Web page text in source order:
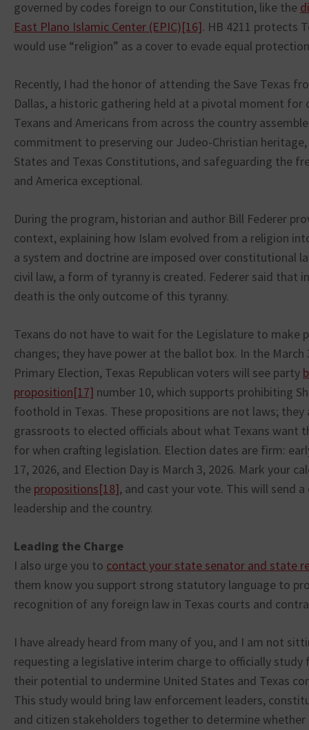
governed by codes foreign to our Constitution, like the
East Plano Islamic Center (EPIC)[16]. HB 4211 protects
would use “religion” as a cover to evade equal
Recently, I had the honor of attending the Save Texas
Dallas, a historic gathering held at a pivotal moment for
Texans and Americans from across the country
commitment to preserving our Judeo-Christian
States and Texas Constitutions, and safeguarding the
and America exceptional.
During the program, historian and author Bill Federer
context, explaining how Islam evolved from a religion
a system and doctrine are imposed over constitutional
civil law, a form of tyranny is created. Federer said that
death is the only outcome of this tyranny.
Texans do not have to wait for the Legislature to make
changes; they have power at the ballot box. In the March
Primary Election, Texas Republican voters will see party
proposition[17] number 10, which supports prohibiting
foothold in Texas. These propositions are not laws;
grassroots to elected officials about what Texans want
for when crafting legislation. Election dates are firm:
17, 2026, and Election Day is March 3, 2026. Mark your
the propositions[18], and cast your vote. This will send
leadership and the country.
Leading the Charge
I also urge you to contact your state senator and state
them know you support strong statutory language to
recognition of any foreign law in Texas courts and
I have already heard from many of you, and I am not
requesting a legislative interim charge to officially study
their potential to undermine United States and Texas
This study would bring law enforcement leaders,
and citizen stakeholders together to determine